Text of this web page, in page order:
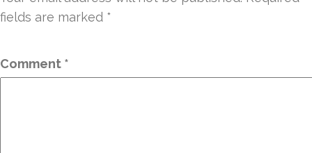
fields are marked *
Comment *